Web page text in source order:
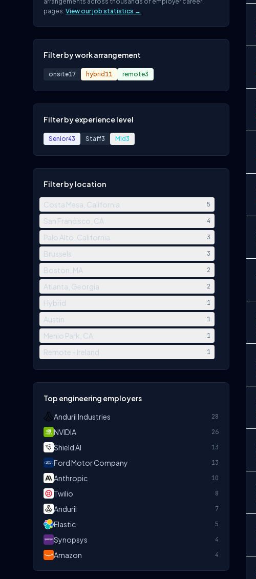
pages. View our job statistics →
Filter by work arrangement
onsite17 hybrid 11 remote3
Filter by experience level
Senior43 Staff3 Mid3
Filter by location
Costa Mesa, California 5
San Francisco, CA 4
Palo Alto, California 3
Brussels 3
Boston, MA 2
Atlanta, Georgia 2
Hybrid 1
Austin 1
Menlo Park, CA 1
Remote - Ireland 1
Top engineering employers
Anduril Industries
28
NVIDIA 26
Shield AI 13
Ford Motor Company 13
Anthropic 10
Twilio 8
Anduril 7
Elastic 5
Synopsys 4
Amazon 4